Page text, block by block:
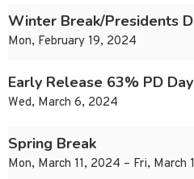
Winter Break/Presidents
Mon, February 19, 2024
Early Release 63% PD Day
Wed, March 6, 2024
Spring Break
Mon, March 11, 2024 – Fri, March